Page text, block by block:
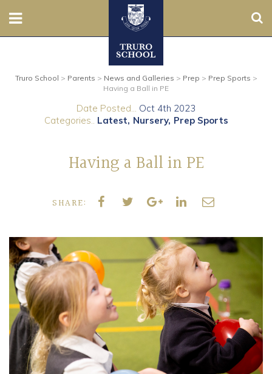
Prep
Contact Us
Boarding
Parents
Community
Old Truronians
Foundation
Truro School > Parents > News and Galleries > Prep > Prep Sports >
Having a Ball in PE
Date Posted... Oct 4th 2023
Categories.. Latest Nursery Prep Sports
Having a Ball in PE
SHARE: